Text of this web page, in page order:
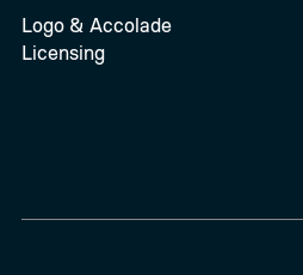
Logo & Accolade
Licensing